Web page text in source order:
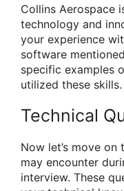
Collins Aerospace
technology and
your experience
software
specific examples
utilized these skills.
Technical
Now let’s move
may encounter
interview. These